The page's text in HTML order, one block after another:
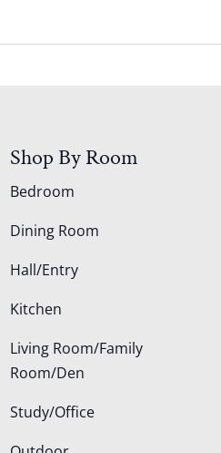
Shop By Room
Bedroom
Dining Room
Hall/Entry
Kitchen
Living Room/Family
Room/Den
Study/Office